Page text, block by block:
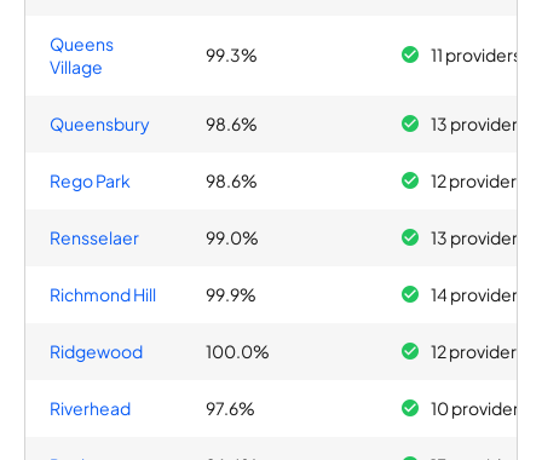
Queens
Village
99.3% 11 providers
Queensbury 98.6% 13 providers
Rego Park 98.6% 12 providers
Rensselaer 99.0% 13 providers
Richmond Hill 99.9% 14 providers
Ridgewood 100.0% 12 providers
Riverhead 97.6% 10 providers